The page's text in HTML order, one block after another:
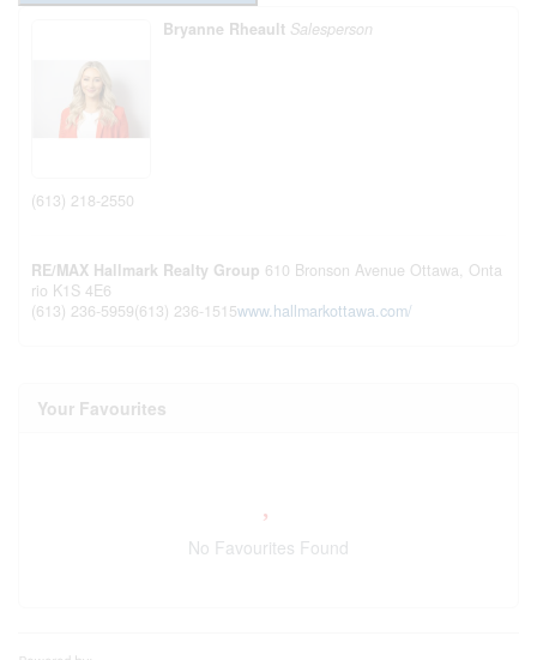
Bryanne Rheault Salesperson
(613) 218-2550
RE/MAX Hallmark Realty Group 610 Bronson Avenue Ottawa, Onta
rio K1S 4E6
(613) 236-5959(613) 236-1515www.hallmarkottawa.com/
Your Favourites
No Favourites Found